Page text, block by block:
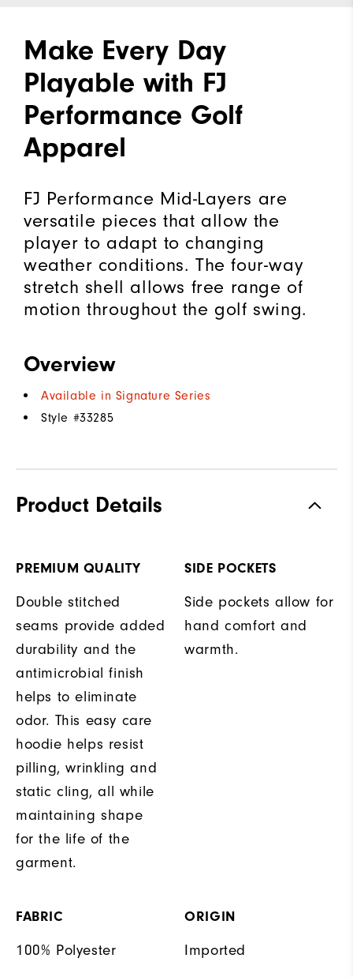
Make Every Day
Playable with FJ
Performance Golf
Apparel
FJ Performance Mid-Layers are
versatile pieces that allow the
player to adapt to changing
weather conditions. The four-way
stretch shell allows free range of
motion throughout the golf swing.
Overview
Available in Signature Series
Style #33285
Product Details
PREMIUM QUALITY
Double stitched
seams provide added
durability and the
antimicrobial finish
helps to eliminate
odor. This easy care
hoodie helps resist
pilling, wrinkling and
static cling, all while
maintaining shape
for the life of the
garment.
SIDE POCKETS
Side pockets allow for
hand comfort and
warmth.
FABRIC
100% Polyester
ORIGIN
Imported